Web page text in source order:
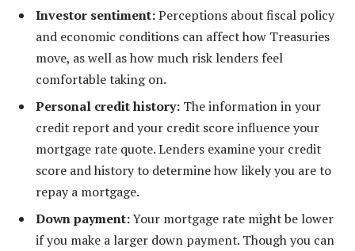
Investor sentiment:Perceptions about fiscal policy
and economic conditions can affect how Treasuries
move, as well as how much risk lenders feel
comfortable taking on.
Personal credit history: The information in your
credit report and your credit score influence your
mortgage rate quote. Lenders examine your credit
score and history to determine how likely you are to
repay a mortgage.
Down payment:Your mortgage rate might be lower
if you make a larger down payment. Though you can